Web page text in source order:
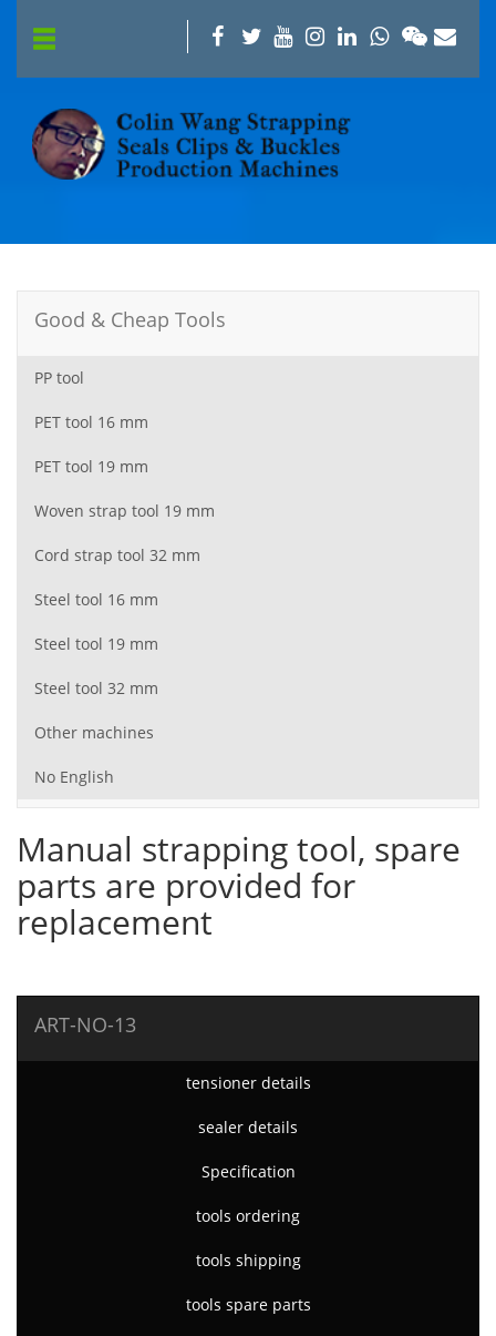
Good & Cheap Tools
PP tool
PET tool 16 mm
PET tool 19 mm
Woven strap tool 19 mm
Cord strap tool 32 mm
Steel tool 16 mm
Steel tool 19 mm
Steel tool 32 mm
Other machines
No English
Manual strapping tool, spare
parts are provided for
replacement
ART-NO-13
tensioner details
sealer details
Specification
tools ordering
tools shipping
tools spare parts